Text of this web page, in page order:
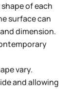
of each
surface can
dimension.
vary.
and allowing